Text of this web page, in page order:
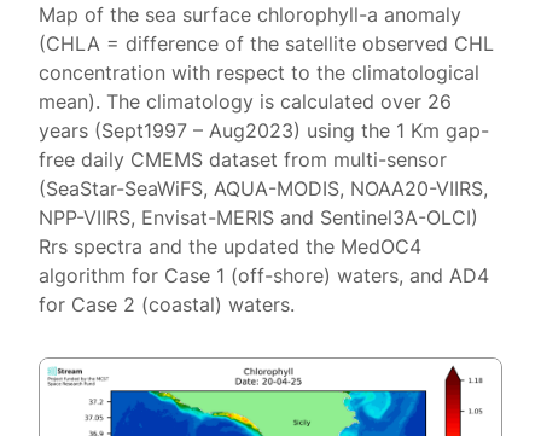
Map of the sea surface chlorophyll-a anomaly
(CHLA = difference of the satellite observed CHL
concentration with respect to the climatological
mean). The climatology is calculated over 26
years (Sept1997 – Aug2023) using the 1 Km gap-
free daily CMEMS dataset from multi-sensor
(SeaStar-SeaWiFS, AQUA-MODIS, NOAA20-VIIRS,
NPP-VIIRS, Envisat-MERIS and Sentinel3A-OLCI)
Rrs spectra and the updated the MedOC4
algorithm for Case 1 (off-shore) waters, and AD4
for Case 2 (coastal) waters.